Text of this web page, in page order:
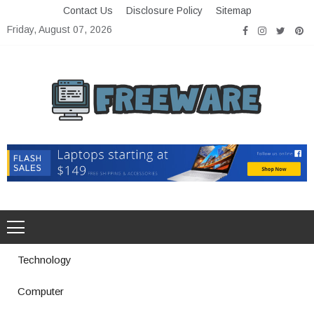
to
Contact Us Disclosure Policy
Sitemap
Friday, August 07, 2026
Freeware
Technology
Computer